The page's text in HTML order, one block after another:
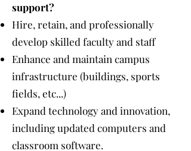
support?
Hire, retain, and professionally
develop skilled faculty and staff
Enhance and maintain campus
infrastructure (buildings, sports
fields, etc...)
Expand technology and innovation,
including updated computers and
classroom software.